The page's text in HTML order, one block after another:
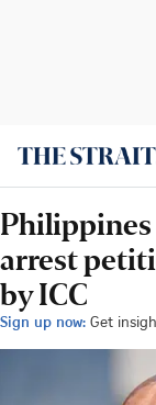
Philippines
arrest
by ICC
Sign up now: Get